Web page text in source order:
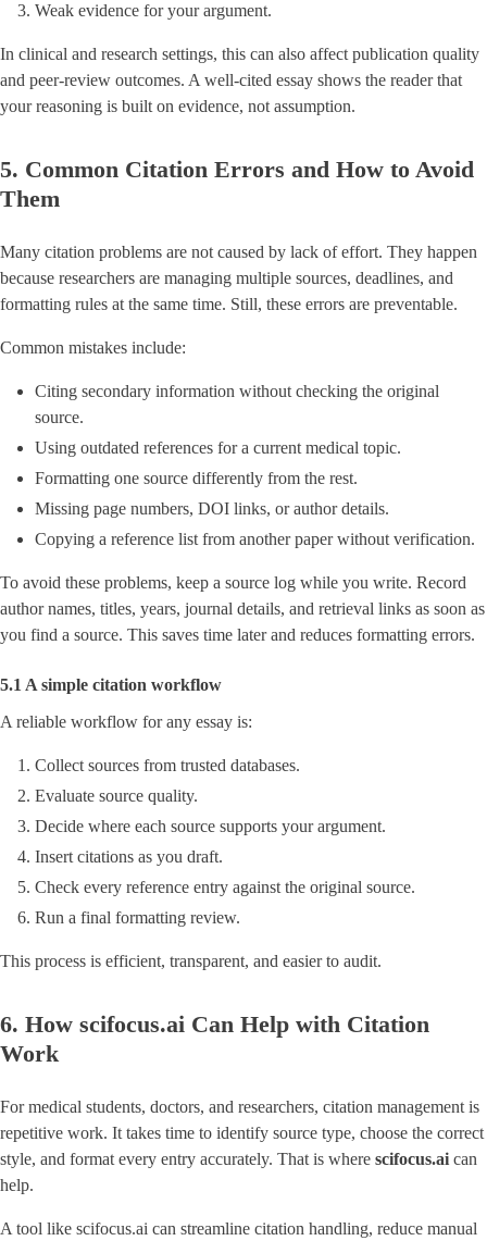
Weak evidence for your argument.
In clinical and research settings, this can also affect publication quality
and peer-review outcomes. A well-cited essay shows the reader that
your reasoning is built on evidence, not assumption.
5. Common Citation Errors and How to Avoid
Them
Many citation problems are not caused by lack of effort. They happen
because researchers are managing multiple sources, deadlines, and
formatting rules at the same time. Still, these errors are preventable.
Common mistakes include:
Citing secondary information without checking the original
source.
Using outdated references for a current medical topic.
Formatting one source differently from the rest.
Missing page numbers, DOI links, or author details.
Copying a reference list from another paper without verification.
To avoid these problems, keep a source log while you write. Record
author names, titles, years, journal details, and retrieval links as soon as
you find a source. This saves time later and reduces formatting errors.
5.1 A simple citation workflow
A reliable workflow for any essay is:
Collect sources from trusted databases.
Evaluate source quality.
Decide where each source supports your argument.
Insert citations as you draft.
Check every reference entry against the original source.
Run a final formatting review.
This process is efficient, transparent, and easier to audit.
6. How scifocus.ai Can Help with Citation
Work
For medical students, doctors, and researchers, citation management is
repetitive work. It takes time to identify source type, choose the correct
style, and format every entry accurately. That is where scifocus.ai can
help.
A tool like scifocus.ai can streamline citation handling, reduce manual